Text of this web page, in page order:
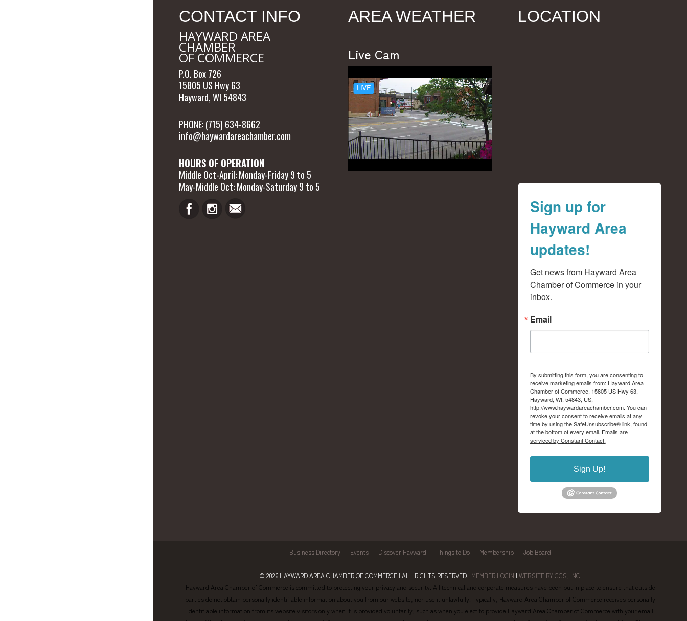
CONTACT INFO
HAYWARD AREA
CHAMBER
OF COMMERCE
P.O. Box 726
15805 US Hwy 63
Hayward, WI 54843
PHONE: (715) 634-8662
info@haywardareachamber.com
HOURS OF OPERATION
Middle Oct-April: Monday-Friday 9 to 5
May-Middle Oct: Monday-Saturday 9 to 5
AREA WEATHER
Live Cam
LOCATION
Sign up for
Hayward Area
updates!
Get news from Hayward Area
Chamber of Commerce in your
inbox.
Email
By submitting this form, you are consenting to
receive marketing emails from: Hayward Area
Chamber of Commerce, 15805 US Hwy 63,
Hayward, WI, 54843, US,
http://www.haywardareachamber.com. You can
revoke your consent to receive emails at any
time by using the SafeUnsubscribe® link, found
at the bottom of every email. Emails are
serviced by Constant Contact.
Sign Up!
Business Directory Events Discover Hayward Things to Do Membership Job Board
© 2026 HAYWARD AREA CHAMBER OF COMMERCE | ALL RIGHTS RESERVED | MEMBER LOGIN | WEBSITE BY CCS, INC.
Hayward Area Chamber of Commerce is committed to protecting your privacy and security. All technical and corporate measures have been put in place to ensure that outside
parties do not obtain personally identifiable information about you from our website, nor use it unlawfully. Typically, Hayward Area Chamber of Commerce receives personally
identifiable information from its website visitors only when it is provided voluntarily, such as when you elect to provide Hayward Area Chamber of Commerce with your email